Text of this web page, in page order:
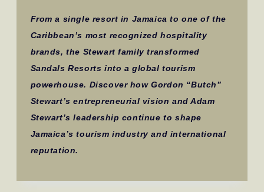
From a single resort in Jamaica to one of the
Caribbean’s most recognized hospitality
brands, the Stewart family transformed
Sandals Resorts into a global tourism
powerhouse. Discover how Gordon “Butch”
Stewart’s entrepreneurial vision and Adam
Stewart’s leadership continue to shape
Jamaica’s tourism industry and international
reputation.